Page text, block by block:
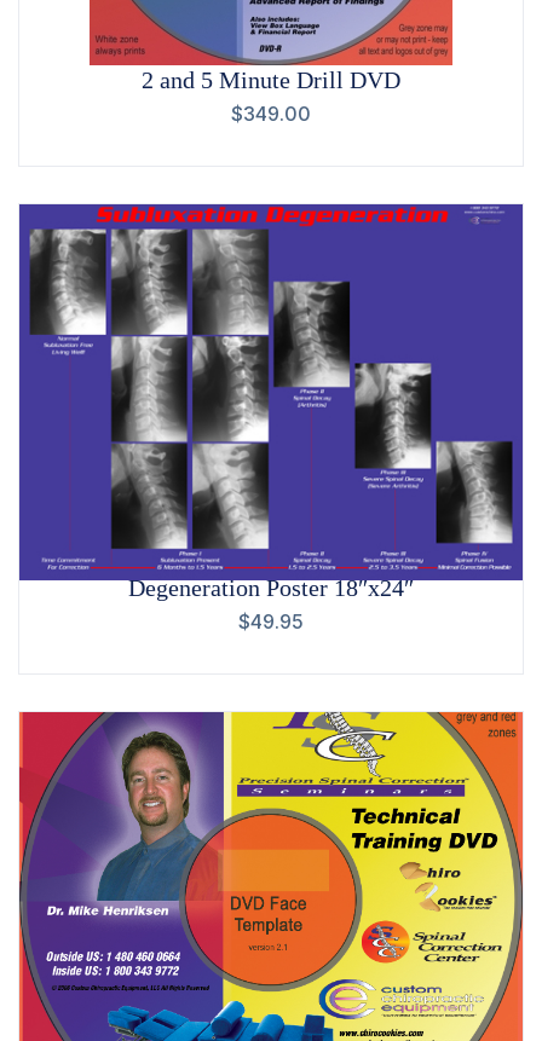
2 and 5 Minute Drill DVD
$349.00
Degeneration Poster 18″x24″
$49.95